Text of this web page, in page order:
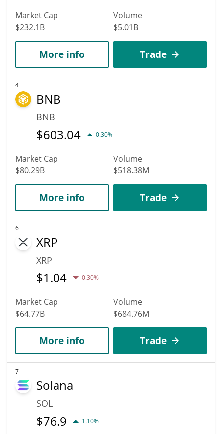
Market Cap
$232.1B
Volume
$5.01B
More info Trade
4
BNB
BNB
$603.04 0.30%
Market Cap
$80.29B
Volume
$518.38M
More info Trade
6
XRP
XRP
$1.04 0.30%
Market Cap
$64.77B
Volume
$684.76M
More info Trade
7
Solana
SOL
$76.9 1.10%